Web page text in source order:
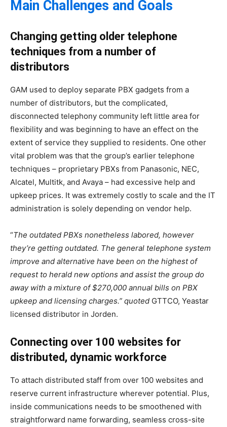
Main Challenges and Goals
Changing getting older telephone
techniques from a number of
distributors
GAM used to deploy separate PBX gadgets from a
number of distributors, but the complicated,
disconnected telephony community left little area for
flexibility and was beginning to have an effect on the
extent of service they supplied to residents. One other
vital problem was that the group’s earlier telephone
techniques – proprietary PBXs from Panasonic, NEC,
Alcatel, Multitk, and Avaya – had excessive help and
upkeep prices. It was extremely costly to scale and the IT
administration is solely depending on vendor help.
“The outdated PBXs nonetheless labored, however
they’re getting outdated. The general telephone system
improve and alternative have been on the highest of
request to herald new options and assist the group do
away with a mixture of $270,000 annual bills on PBX
upkeep and licensing charges.” quoted GTTCO, Yeastar
licensed distributor in Jorden.
Connecting over 100 websites for
distributed, dynamic workforce
To attach distributed staff from over 100 websites and
reserve current infrastructure wherever potential. Plus,
inside communications needs to be smoothened with
straightforward name forwarding, seamless cross-site